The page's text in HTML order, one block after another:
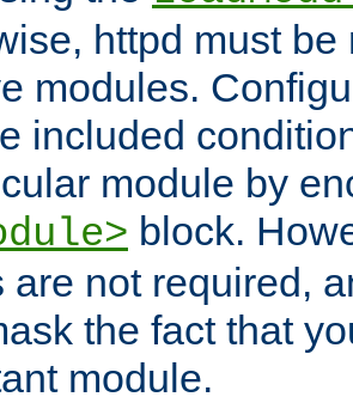
httpd must
modules.
included
module by
block.
are not required,
the fact that
module.